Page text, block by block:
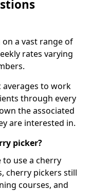
a vast range of
rates varying
averages to work
through every
the associated
are interested in.
picker?
to use a cherry
cherry pickers still
courses, and